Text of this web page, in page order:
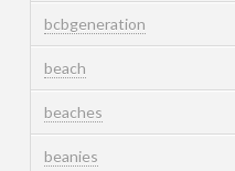
bcbgeneration
beach
beaches
beanies